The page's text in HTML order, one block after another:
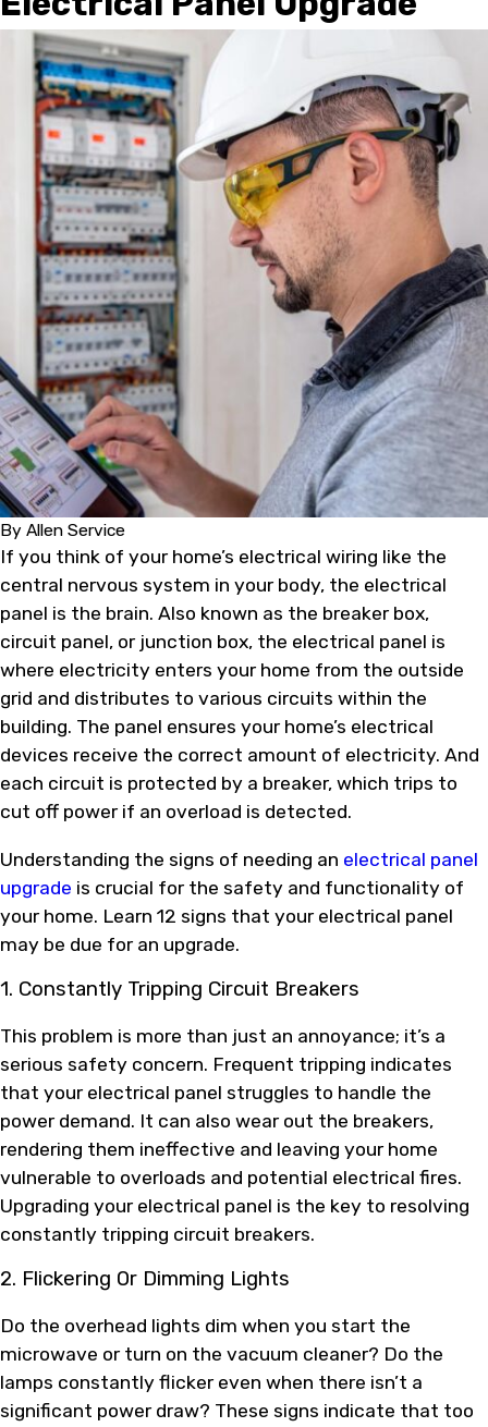
By Allen Service
If you think of your home’s electrical wiring like the
central nervous system in your body, the electrical
panel is the brain. Also known as the breaker box,
circuit panel, or junction box, the electrical panel is
where electricity enters your home from the outside
grid and distributes to various circuits within the
building. The panel ensures your home’s electrical
devices receive the correct amount of electricity. And
each circuit is protected by a breaker, which trips to
cut off power if an overload is detected.
Understanding the signs of needing an electrical panel
upgrade is crucial for the safety and functionality of
your home. Learn 12 signs that your electrical panel
may be due for an upgrade.
1. Constantly Tripping Circuit Breakers
This problem is more than just an annoyance; it’s a
serious safety concern. Frequent tripping indicates
that your electrical panel struggles to handle the
power demand. It can also wear out the breakers,
rendering them ineffective and leaving your home
vulnerable to overloads and potential electrical fires.
Upgrading your electrical panel is the key to resolving
constantly tripping circuit breakers.
2. Flickering Or Dimming Lights
Do the overhead lights dim when you start the
microwave or turn on the vacuum cleaner? Do the
lamps constantly flicker even when there isn’t a
significant power draw? These signs indicate that too